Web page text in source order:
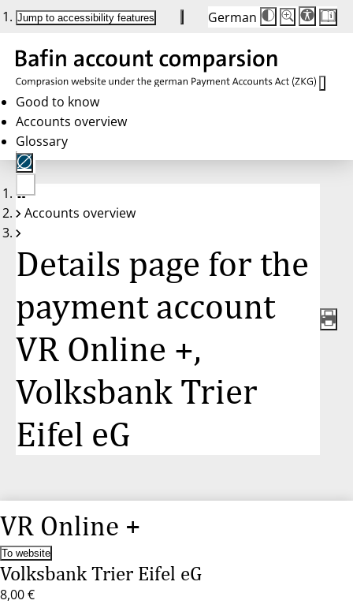
Jump to accessibility features German
Die
Schriftgröße
Buttons
auf
100 %
Schriftgröße:
100 %
Good to know
Accounts overview
Glossary
No
account
Accounts overview
Details page for the
payment account
VR Online +,
Volksbank Trier
Eifel eG
VR Online +
To website
Volksbank Trier Eifel eG
8,00 €